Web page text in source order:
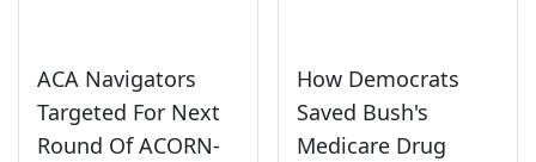
ACA Navigators
Targeted For Next
Round Of ACORN-
How Democrats
Saved Bush's
Medicare Drug